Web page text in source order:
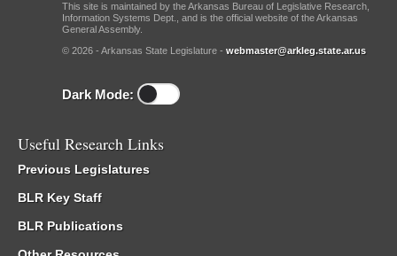
This site is maintained by the Arkansas Bureau of Legislative Research,
Information Systems Dept., and is the official website of the Arkansas
General Assembly.
© 2026 - Arkansas State Legislature - webmaster@arkleg.state.ar.us
Dark Mode:
Useful Research Links
Previous Legislatures
BLR Key Staff
BLR Publications